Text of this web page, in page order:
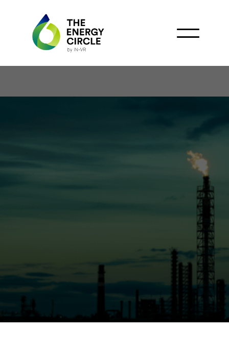
Amplus VGE and Carbon
Circle Forge Strategic
West Africa's Oil and
Jade Ney
3 minutes